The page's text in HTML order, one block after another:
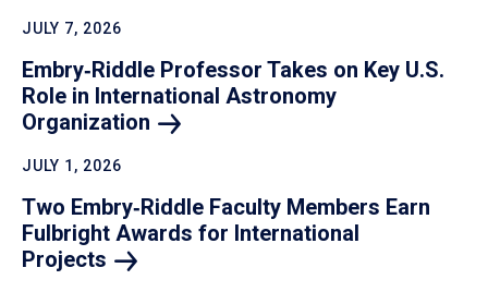
JULY 7, 2026
Embry‑Riddle Professor Takes on Key U.S.
Role in International Astronomy
Organization
JULY 1, 2026
Two Embry‑Riddle Faculty Members Earn
Fulbright Awards for International
Projects